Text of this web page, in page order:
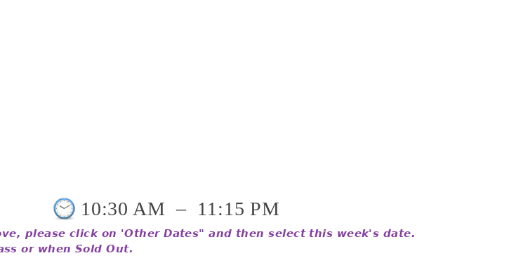
10:30 AM – 11:15 PM
please click on 'Other Dates" and then select this week's date.
or when Sold Out.